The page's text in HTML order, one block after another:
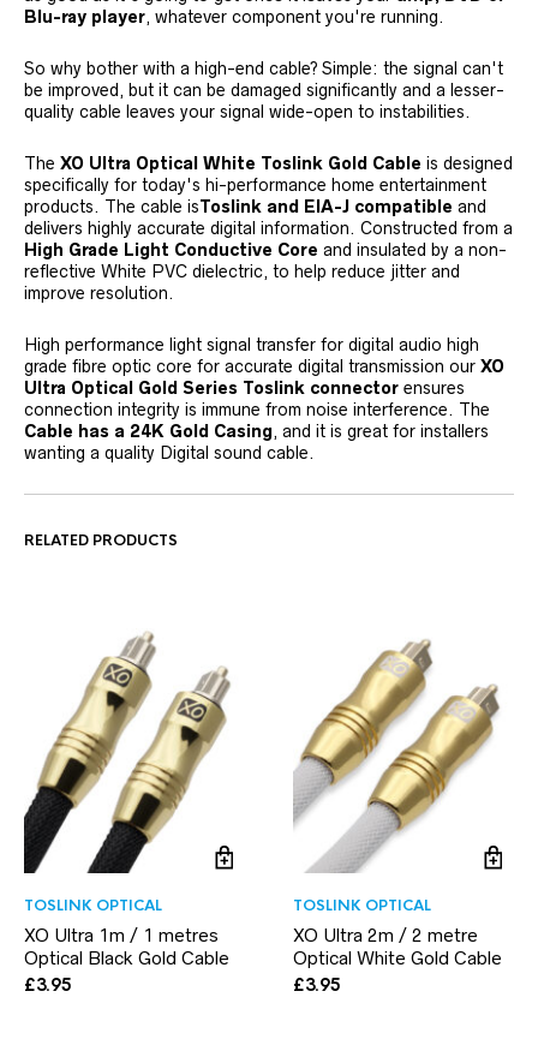
Blu-ray player, whatever component you're running.
So why bother with a high-end cable? Simple: the signal can't
be improved, but it can be damaged significantly and a lesser-
quality cable leaves your signal wide-open to instabilities.
The XO Ultra Optical White Toslink Gold Cable is designed
specifically for today's hi-performance home entertainment
products. The cable isToslink and EIA-J compatible and
delivers highly accurate digital information. Constructed from a
High Grade Light Conductive Core and insulated by a non-
reflective White PVC dielectric, to help reduce jitter and
improve resolution.
High performance light signal transfer for digital audio high
grade fibre optic core for accurate digital transmission our XO
Ultra Optical Gold Series Toslink connector ensures
connection integrity is immune from noise interference. The
Cable has a 24K Gold Casing, and it is great for installers
wanting a quality Digital sound cable.
RELATED PRODUCTS
TOSLINK OPTICAL
XO Ultra 1m / 1 metres
Optical Black Gold Cable
£3.95
TOSLINK OPTICAL
XO Ultra 2m / 2 metre
Optical White Gold Cable
£3.95